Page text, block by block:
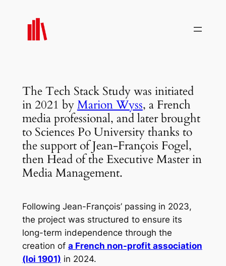
The Tech Stack Study was initiated
in 2021 byMarion Wyss, a French
media professional, and later brought
to Sciences Po University thanks to
the support of Jean-François Fogel,
then Head of the Executive Master in
Media Management.
Following Jean-François’ passing in 2023,
the project was structured to ensure its
long-term independence through the
creation of a French non-profit association
(loi 1901) in 2024.